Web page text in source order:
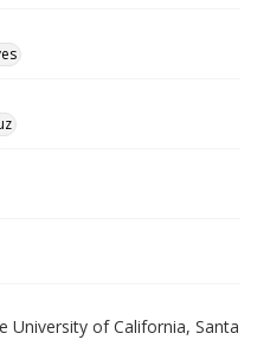
University of California, Santa